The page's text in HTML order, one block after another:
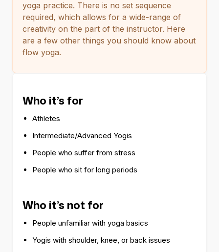
yoga practice. There is no set sequence
required, which allows for a wide-range of
creativity on the part of the instructor. Here
are a few other things you should know about
flow yoga.
Who it’s for
Athletes
Intermediate/Advanced Yogis
People who suffer from stress
People who sit for long periods
Who it’s not for
People unfamiliar with yoga basics
Yogis with shoulder, knee, or back issues